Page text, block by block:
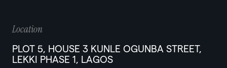
Location
PLOT 5, HOUSE 3 KUNLE OGUNBA STREET,
LEKKI PHASE 1, LAGOS